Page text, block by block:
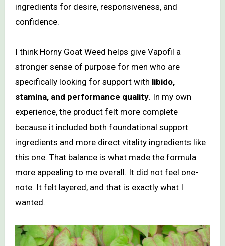
ingredients for desire, responsiveness, and
confidence.
I think Horny Goat Weed helps give Vapofil a
stronger sense of purpose for men who are
specifically looking for support with libido,
stamina, and performance quality. In my own
experience, the product felt more complete
because it included both foundational support
ingredients and more direct vitality ingredients like
this one. That balance is what made the formula
more appealing to me overall. It did not feel one-
note. It felt layered, and that is exactly what I
wanted.